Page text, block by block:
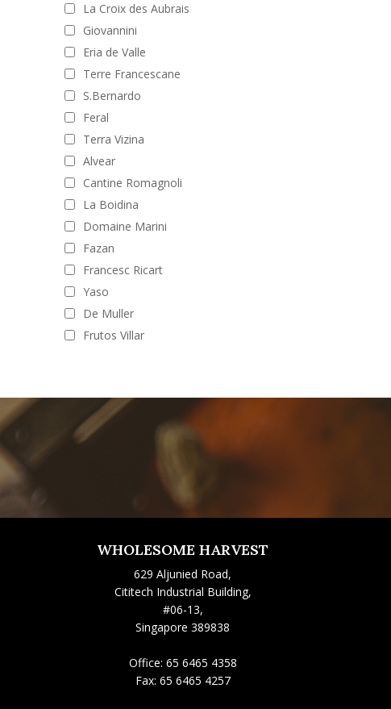
La Croix des Aubrais
Giovannini
Eria de Valle
Terre Francescane
S.Bernardo
Feral
Terra Vizina
Alvear
Cantine Romagnoli
La Boidina
Domaine Marini
Fazan
Francesc Ricart
Yaso
De Muller
Frutos Villar
WHOLESOME HARVEST
629 Aljunied Road,
Cititech Industrial Building,
#06-13,
Singapore 389838
Office: 65 6465 4358
Fax: 65 6465 4257